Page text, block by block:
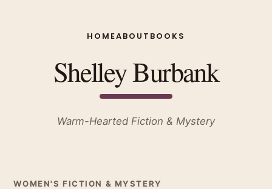
HOMEABOUT BOOKS
Shelley Burbank
Warm-Hearted Fiction & Mystery
WOMEN'S FICTION & MYSTERY